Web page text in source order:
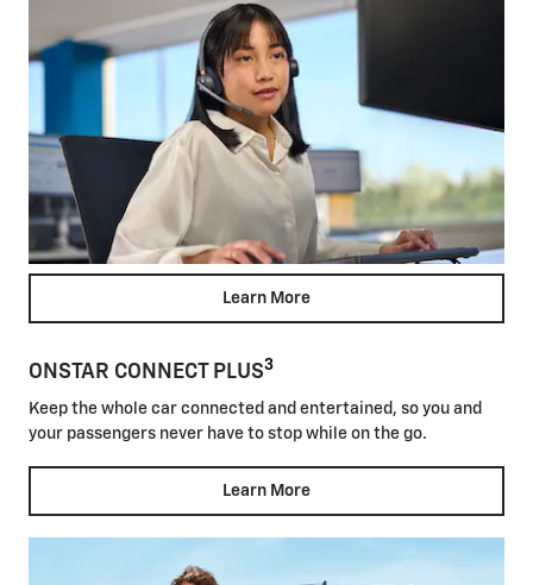
Learn More
ONSTAR CONNECT PLUS3
Keep the whole car connected and entertained, so you and
your passengers never have to stop while on the go.
Learn More